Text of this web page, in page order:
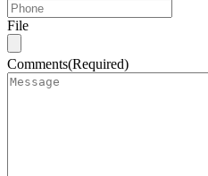
File
Comments(Required)